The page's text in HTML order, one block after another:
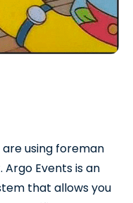
using foreman
Events is an
that allows you